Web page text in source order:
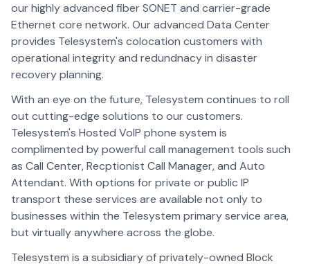
our highly advanced fiber SONET and carrier-grade
Ethernet core network. Our advanced Data Center
provides Telesystem's colocation customers with
operational integrity and redundnacy in disaster
recovery planning.
With an eye on the future, Telesystem continues to roll
out cutting-edge solutions to our customers.
Telesystem's Hosted VoIP phone system is
complimented by powerful call management tools such
as Call Center, Recptionist Call Manager, and Auto
Attendant. With options for private or public IP
transport these services are available not only to
businesses within the Telesystem primary service area,
but virtually anywhere across the globe.
Telesystem is a subsidiary of privately-owned Block